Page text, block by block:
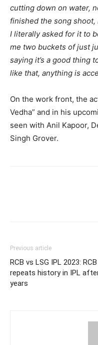
cutting down on water,
finished the song
I literally asked for it to
me two buckets of just
saying it’s a good thing
like that, anything is
On the work front, the
Vedha” and in his
seen with Anil Kapoor,
Singh Grover.
Previous article
RCB vs LSG IPL 2023: RCB
repeats history in IPL
years